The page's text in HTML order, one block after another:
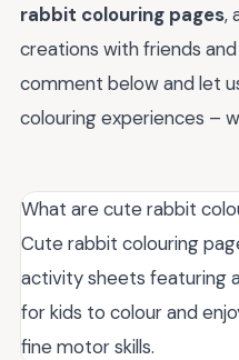
rabbit colouring pages,
creations with friends
comment below and let
colouring experiences –
What are cute rabbit
Cute rabbit colouring
activity sheets featuring
for kids to colour and
fine motor skills.